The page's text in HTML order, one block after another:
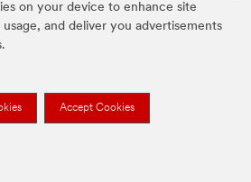
on your device to enhance site
and deliver you advertisements
Accept Cookies